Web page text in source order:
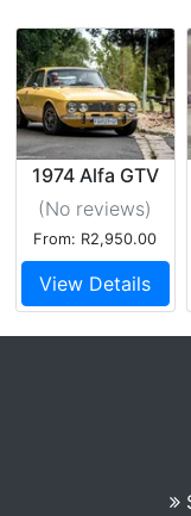
1974 Alfa GTV
(No reviews)
From: R2,950.00
View Details